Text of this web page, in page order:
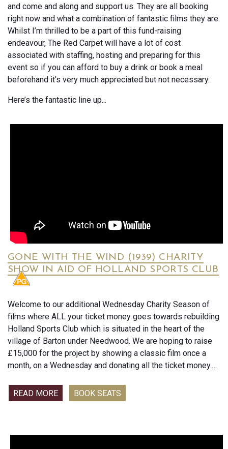
and come and along and support us. They are all booking
right now and what a combination of fantastic films they are.
Whilst I’m thrilled to be a part of this fund-raising
endeavour, The Red Carpet will have a lot of cost
associated with staffing, hosting and preparing for this
event so if you can afford to buy a drink or book a meal
beforehand it’s very much appreciated but not necessary.
Here’s the fantastic line up...
GONE WITH THE WIND (1939) CHARITY
SHOW IN AID OF HOLLAND SPORTS CLUB
Welcome to our additional Wednesday Charity Season of
films where ALL your ticket money goes towards rebuilding
Holland Sports Club which is situated in the heart of the
village of Barton under Needwood. We are hoping to raise
£15,000 for the project by showing a classic film once a
month, on a Wednesday and donating all the ticket money.
seat so I can hand it over immediately as soon as it comes
in. The ticket money is non-refundable.
READ MORE BOOK SEATS